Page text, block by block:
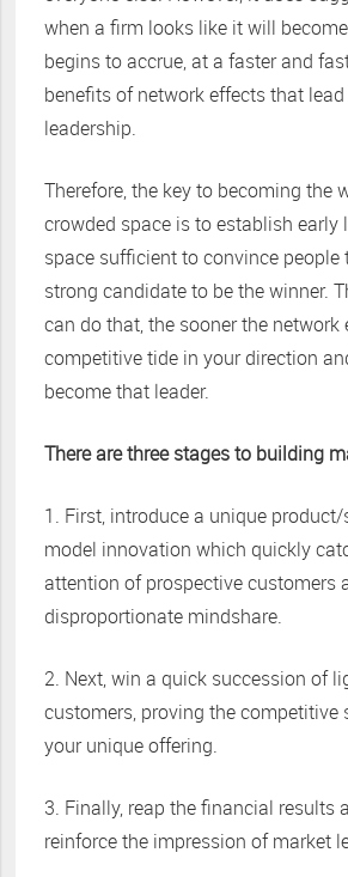
when a firm looks like it will
begins to accrue, at a faster and
benefits of network effects that
leadership.
Therefore, the key to becoming the
crowded space is to establish early
space sufficient to convince people
strong candidate to be the winner.
can do that, the sooner the network
competitive tide in your direction
become that leader.
There are three stages to building
1. First, introduce a unique
model innovation which quickly
attention of prospective customers
disproportionate mindshare.
2. Next, win a quick succession of
customers, proving the competitive
your unique offering.
3. Finally, reap the financial results
reinforce the impression of market